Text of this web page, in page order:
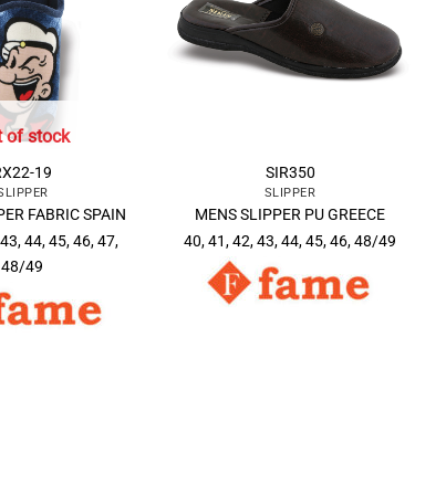
of stock
19
FABRIC SPAIN
44, 45, 46, 47,
48/49
SIR350
SLIPPER
MENS SLIPPER PU GREECE
40, 41, 42, 43, 44, 45, 46, 48/49